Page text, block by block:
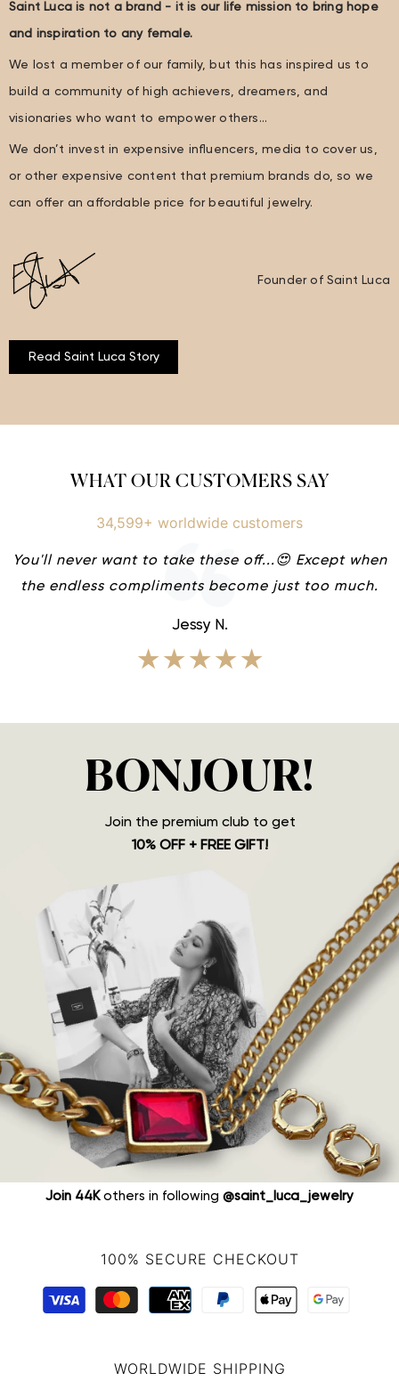
Saint Luca is not a brand - it is our life mission to bring hope
and inspiration to any female.
We lost a member of our family, but this has inspired us to
build a community of high achievers, dreamers, and
visionaries who want to empower others…
We don’t invest in expensive influencers, media to cover us,
or other expensive content that premium brands do, so we
can offer an affordable price for beautiful jewelry.
Founder of Saint Luca
Read Saint Luca Story
WHAT OUR CUSTOMERS SAY
34,599+ worldwide customers
You'll never want to take these off...😍 Except when
the endless compliments become just too much.
Jessy N.
★★★★★
BONJOUR!
Join the premium club to get
10% OFF + FREE GIFT!
Join 44Kothers in following @saint_luca_jewelry
100% SECURE CHECKOUT
WORLDWIDE SHIPPING